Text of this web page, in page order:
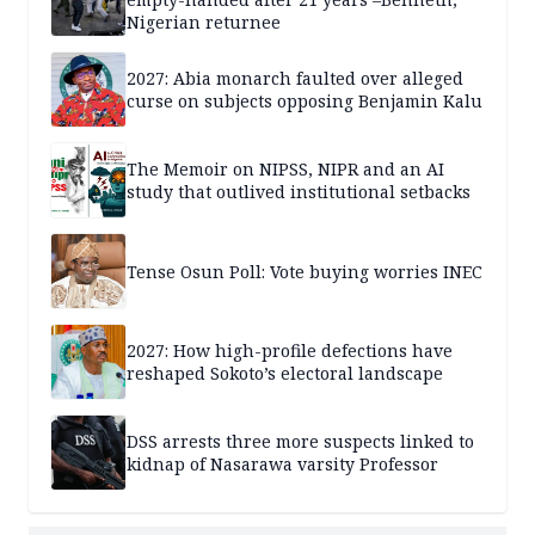
Nigerian returnee
2027: Abia monarch faulted over alleged
curse on subjects opposing Benjamin Kalu
The Memoir on NIPSS, NIPR and an AI
study that outlived institutional setbacks
Tense Osun Poll: Vote buying worries INEC
2027: How high-profile defections have
reshaped Sokoto’s electoral landscape
DSS arrests three more suspects linked to
kidnap of Nasarawa varsity Professor